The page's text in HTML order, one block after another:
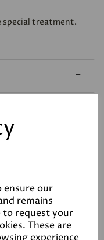
ensure our
remains
to request your
These are
special treatment.